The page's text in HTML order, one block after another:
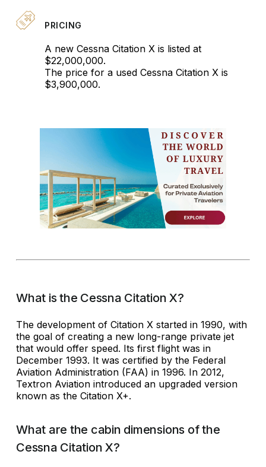
PRICING
A new Cessna Citation X is listed at
$22,000,000.
The price for a used Cessna Citation X is
$3,900,000.
What is the Cessna Citation X?
The development of Citation X started in 1990, with
the goal of creating a new long-range private jet
that would offer speed. Its first flight was in
December 1993. It was certified by the Federal
Aviation Administration (FAA) in 1996. In 2012,
Textron Aviation introduced an upgraded version
known as the Citation X+.
What are the cabin dimensions of the
Cessna Citation X?